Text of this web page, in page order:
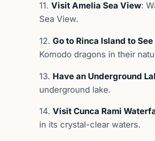
11. Visit Amelia Sea View:
Sea View.
12. Go to Rinca Island to
Komodo dragons in their
13. Have an Underground
underground lake.
14. Visit Cunca Rami
in its crystal-clear waters.